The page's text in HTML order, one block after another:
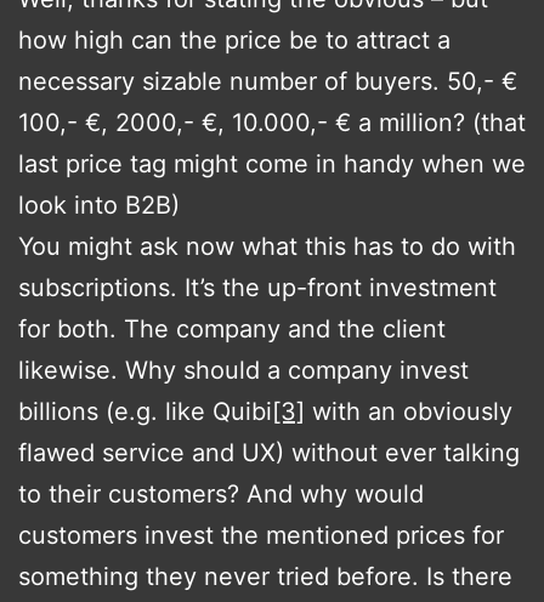
how high can the price be to attract a
necessary sizable number of buyers. 50,- €
100,- €, 2000,- €, 10.000,- € a million? (that
last price tag might come in handy when we
look into B2B)
You might ask now what this has to do with
subscriptions. It’s the up-front investment
for both. The company and the client
likewise. Why should a company invest
billions (e.g. like Quibi [3] with an obviously
flawed service and UX) without ever talking
to their customers? And why would
customers invest the mentioned prices for
something they never tried before. Is there